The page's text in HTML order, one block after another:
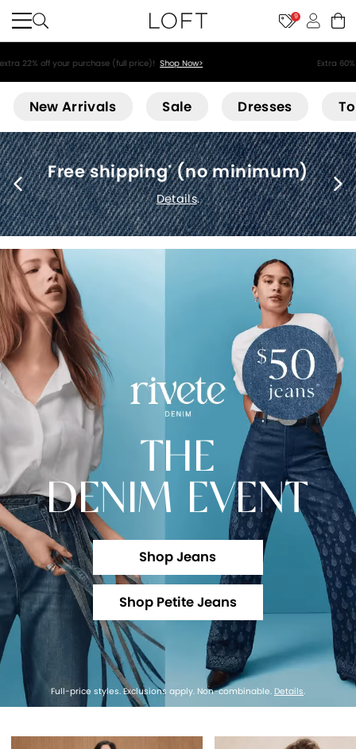
9
Extra 60% off sale styles!Shop Sale>
New Arrivals Sale Dresses
Free shipping*(no minimum)
Details.
THE
DENIM EVENT
Shop Jeans
Shop Petite Jeans
Full-price styles. Exclusions apply. Non-combinable. Details.